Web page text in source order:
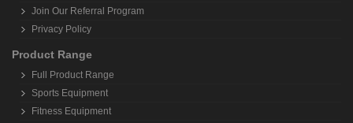
Join Our Referral Program
Privacy Policy
Product Range
Full Product Range
Sports Equipment
Fitness Equipment